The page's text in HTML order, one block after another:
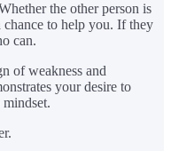
the other person is
chance to help you. If they
can.
of weakness and
your desire to